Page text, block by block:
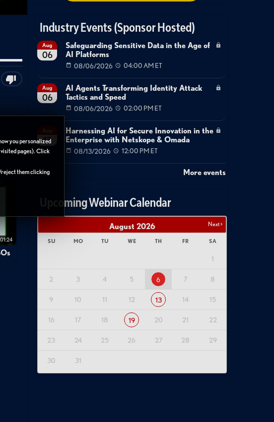
you personalized
pages). Click
reject them clicking
01:24
Industry Events (Sponsor Hosted)
Aug
06
Safeguarding Sensitive Data in the Age of
AI Platforms
08/06/2026 04:00 AM ET
Aug
06
AI Agents Transforming Identity Attack
Tactics and Speed
08/06/2026 02:00 PM ET
13
Harnessing AI for Secure Innovation in the
Enterprise with Netskope & Omada
08/13/2026 12:00 PM ET
More events
Upcoming Webinar Calendar
Next >
August 2026
SU MO TU WE TH FR SA
1
2 3 4 5 6 7 8
9 10 11 12 13 14 15
16 17 18 19 20 21 22
23 24 25 26 27 28 29
30 31